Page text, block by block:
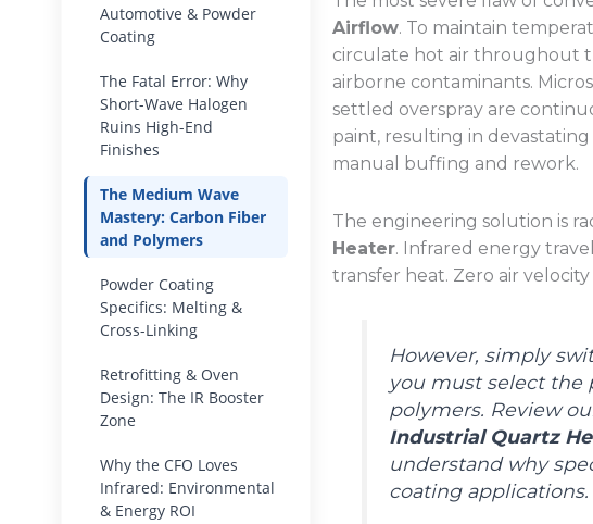
Automotive & Powder
Coating
The Fatal Error: Why
Short-Wave Halogen
Ruins High-End
Finishes
The Medium Wave
Mastery: Carbon Fiber
and Polymers
Powder Coating
Specifics: Melting &
Cross-Linking
Retrofitting & Oven
Design: The IR Booster
Zone
Why the CFO Loves
Infrared: Environmental
& Energy ROI
Airflow. To maintain
circulate hot air throughout
airborne contaminants.
settled overspray are
paint, resulting in
manual buffing and rework.
The engineering solution is
Heater. Infrared energy
transfer heat. Zero air
However, simply
you must select the
polymers. Review
Industrial Quartz
understand why
coating applications.